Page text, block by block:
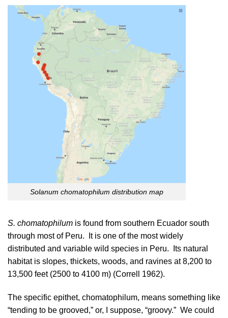
Solanum chomatophilum distribution map
S. chomatophilum is found from southern Ecuador south
through most of Peru. It is one of the most widely
distributed and variable wild species in Peru. Its natural
habitat is slopes, thickets, woods, and ravines at 8,200 to
13,500 feet (2500 to 4100 m) (Correll 1962).
The specific epithet, chomatophilum, means something like
“tending to be grooved,” or, I suppose, “groovy.” We could